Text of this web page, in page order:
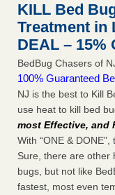
KILL Bed
Treatment in
DEAL – 15%
BedBug Chasers of
100% Guaranteed
NJ is the best to Kill
use heat to kill bed
most Effective, and
With “ONE &
Sure, there are other
bugs, but not like
fastest, most even